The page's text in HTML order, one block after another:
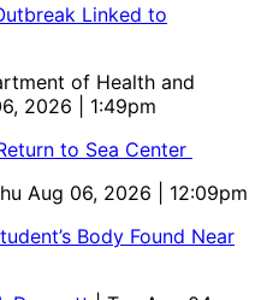
Linked to
of Health and
2026 | 1:49pm
to Sea Center
Aug 06, 2026 | 12:09pm
Body Found Near